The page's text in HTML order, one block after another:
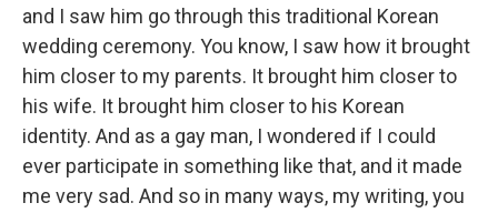
and I saw him go through this traditional Korean
wedding ceremony. You know, I saw how it brought
him closer to my parents. It brought him closer to
his wife. It brought him closer to his Korean
identity. And as a gay man, I wondered if I could
ever participate in something like that, and it made
me very sad. And so in many ways, my writing, you